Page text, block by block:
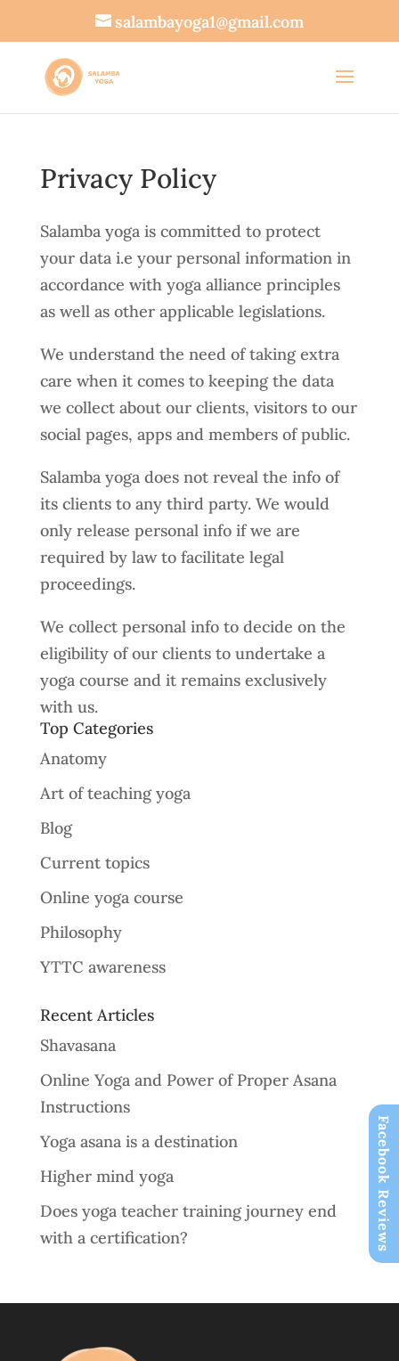
salambayoga1@gmail.com
Privacy Policy
Salamba yoga is committed to protect
your data i.e your personal information in
accordance with yoga alliance principles
as well as other applicable legislations.
We understand the need of taking extra
care when it comes to keeping the data
we collect about our clients, visitors to our
social pages, apps and members of public.
Salamba yoga does not reveal the info of
its clients to any third party. We would
only release personal info if we are
required by law to facilitate legal
proceedings.
We collect personal info to decide on the
eligibility of our clients to undertake a
yoga course and it remains exclusively
with us.
Top Categories
Anatomy
Art of teaching yoga
Blog
Current topics
Online yoga course
Philosophy
YTTC awareness
Recent Articles
Shavasana
Online Yoga and Power of Proper Asana
Instructions
Yoga asana is a destination
Higher mind yoga
Does yoga teacher training journey end
with a certification?
Facebook Reviews